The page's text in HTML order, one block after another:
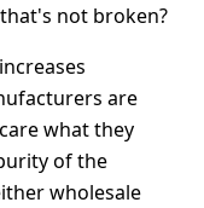
not broken?
are
what they
of the
wholesale